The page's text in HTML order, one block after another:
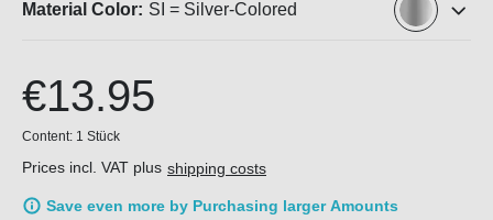
Material Color: SI = Silver-Colored
€13.95
Content: 1 Stück
Prices incl. VAT plus shipping costs
Save even more by Purchasing larger Amounts